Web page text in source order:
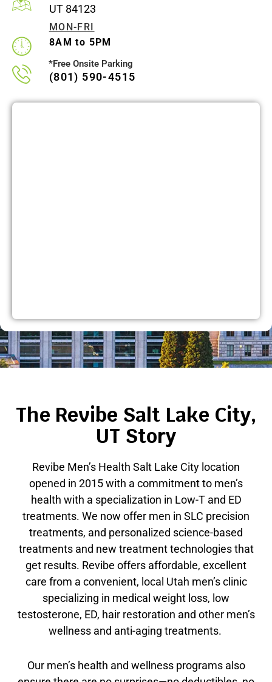
UT 84123
MON-FRI
8AM to 5PM
*Free Onsite Parking
(801) 590-4515
The Revibe Salt Lake City,
UT Story
Revibe Men’s Health Salt Lake City location
opened in 2015 with a commitment to men’s
health with a specialization in Low-T and ED
treatments. We now offer men in SLC precision
treatments, and personalized science-based
treatments and new treatment technologies that
get results. Revibe offers affordable, excellent
care from a convenient, local Utah men’s clinic
specializing in medical weight loss, low
testosterone, ED, hair restoration and other men’s
wellness and anti-aging treatments.
Our men’s health and wellness programs also